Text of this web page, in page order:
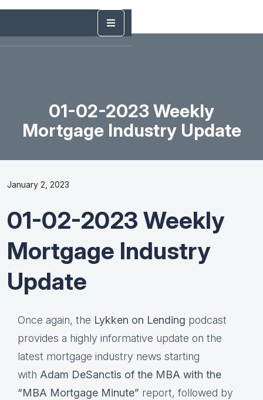
01-02-2023 Weekly
Mortgage Industry Update
January 2, 2023
01-02-2023 Weekly
Mortgage Industry
Update
Once again, the Lykken on Lending podcast
provides a highly informative update on the
latest mortgage industry news starting
with Adam DeSanctis of the MBA with the
“MBA Mortgage Minute” report, followed by